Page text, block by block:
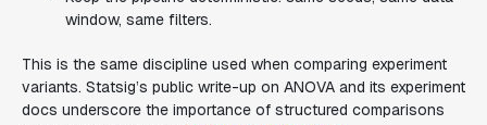
window, same filters.
This is the same discipline used when comparing experiment
variants. Statsig’s public write-up on ANOVA and its experiment
docs underscore the importance of structured comparisons